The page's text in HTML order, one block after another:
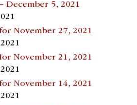
December 5, 2021
November 27, 2021
November 21, 2021
November 14, 2021